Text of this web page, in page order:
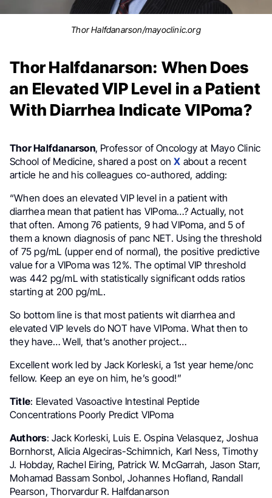
Thor Halfdanarson/mayoclinic.org
Thor Halfdanarson: When Does
an Elevated VIP Level in a Patient
With Diarrhea Indicate VIPoma?
Thor Halfdanarson, Professor of Oncology at Mayo Clinic
School of Medicine, shared a post onX about a recent
article he and his colleagues co-authored, adding:
“When does an elevated VIP level in a patient with
diarrhea mean that patient has VIPoma…? Actually, not
that often. Among 76 patients, 9 had VIPoma, and 5 of
them a known diagnosis of panc NET. Using the threshold
of 75 pg/mL (upper end of normal), the positive predictive
value for a VIPoma was 12%. The optimal VIP threshold
was 442 pg/mL with statistically significant odds ratios
starting at 200 pg/mL.
So bottom line is that most patients wit diarrhea and
elevated VIP levels do NOT have VIPoma. What then to
they have… Well, that’s another project…
Excellent work led by Jack Korleski, a 1st year heme/onc
fellow. Keep an eye on him, he’s good!”
Title: Elevated Vasoactive Intestinal Peptide
Concentrations Poorly Predict VIPoma
Authors: Jack Korleski, Luis E. Ospina Velasquez, Joshua
Bornhorst, Alicia Algeciras-Schimnich, Karl Ness, Timothy
J. Hobday, Rachel Eiring, Patrick W. McGarrah, Jason Starr,
Mohamad Bassam Sonbol, Johannes Hofland, Randall
Pearson, Thorvardur R. Halfdanarson